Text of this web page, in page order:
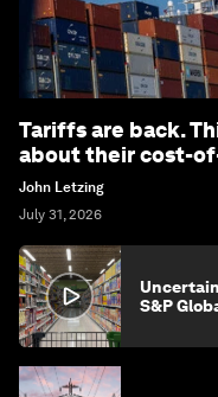
Tariffs are back.
about their cost-
John Letzing
July 31, 2026
S&P